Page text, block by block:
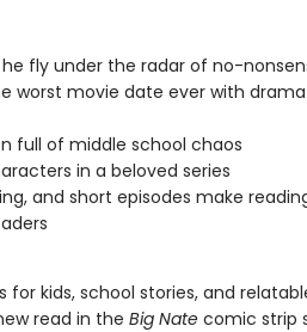
fly under the radar of no-
worst movie date ever with
full of middle school chaos
in a beloved series
and short episodes make
kids, school stories, and
read in the Big Natecomic strip